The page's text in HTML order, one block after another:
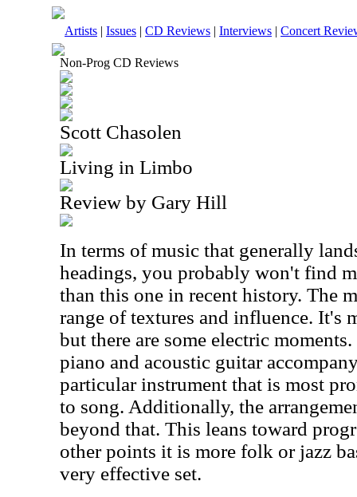
Artists | Issues | CD Reviews | Interviews | Concert
Non-Prog CD Reviews
Scott Chasolen
Living in Limbo
Review by Gary Hill
In terms of music that generally
headings, you probably won't find
than this one in recent history. The
range of textures and influence. It's
but there are some electric
piano and acoustic guitar
particular instrument that is most
to song. Additionally, the
beyond that. This leans toward
other points it is more folk or jazz
very effective set.